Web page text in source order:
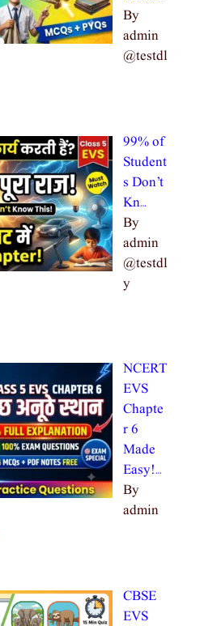
By
admin
@testdl
99% of
Student
s Don’t
Kn…
By
admin
@testdl
y
NCERT
EVS
Chapte
r 6
Made
Easy!…
By
admin
CBSE
EVS